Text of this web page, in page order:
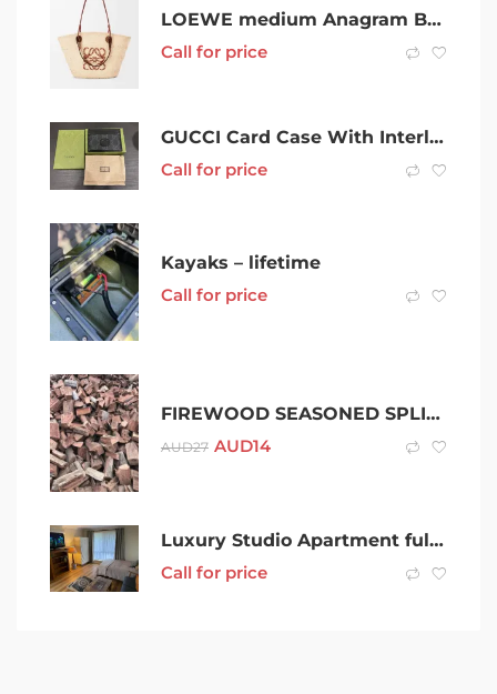
LOEWE medium Anagram Basket Bag RRP $1,600
Call for price
GUCCI Card Case With Interlocking G
Call for price
Kayaks – lifetime
Call for price
FIREWOOD SEASONED SPLIT PREMIUM IRONBARK FROM $13.50 PER BAG
AUD27 AUD14
Luxury Studio Apartment fully furnished quiet location No extra bills
Call for price